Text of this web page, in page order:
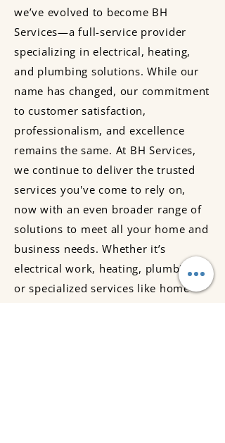
we’ve evolved to become BH
Services—a full-service provider
specializing in electrical, heating,
and plumbing solutions. While our
name has changed, our commitment
to customer satisfaction,
professionalism, and excellence
remains the same. At BH Services,
we continue to deliver the trusted
services you've come to rely on,
now with an even broader range of
solutions to meet all your home and
business needs. Whether it’s
electrical work, heating, plumbing,
or specialized services like home